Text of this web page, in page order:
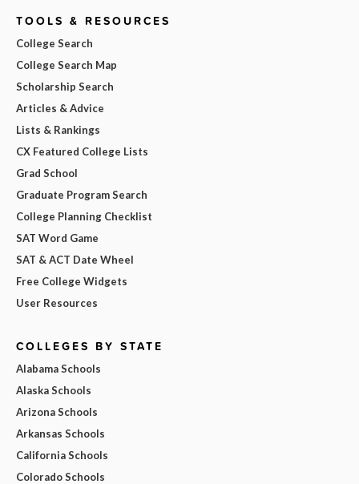
TOOLS & RESOURCES
College Search
College Search Map
Scholarship Search
Articles & Advice
Lists & Rankings
CX Featured College Lists
Grad School
Graduate Program Search
College Planning Checklist
SAT Word Game
SAT & ACT Date Wheel
Free College Widgets
User Resources
COLLEGES BY STATE
Alabama Schools
Alaska Schools
Arizona Schools
Arkansas Schools
California Schools
Colorado Schools